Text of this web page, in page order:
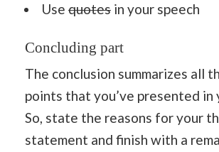
Use quotes in your speech
Concluding part
The conclusion summarizes all
points that you’ve presented in
So, state the reasons for your
statement and finish with a